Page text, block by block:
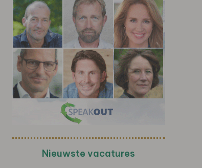
Nieuwste vacatures